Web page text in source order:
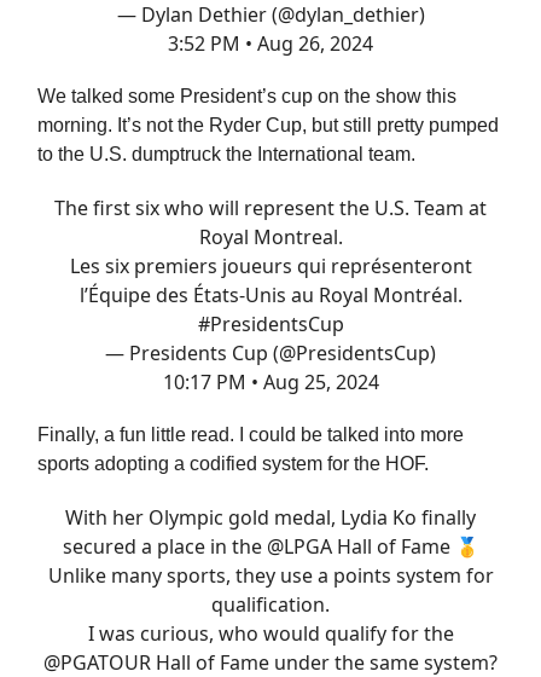
— Dylan Dethier (@dylan_dethier)
3:52 PM • Aug 26, 2024
We talked some President’s cup on the show this
morning. It’s not the Ryder Cup, but still pretty pumped
to the U.S. dumptruck the International team.
The first six who will represent the U.S. Team at
Royal Montreal.
Les six premiers joueurs qui représenteront
l’Équipe des États-Unis au Royal Montréal.
#PresidentsCup
— Presidents Cup (@PresidentsCup)
10:17 PM • Aug 25, 2024
Finally, a fun little read. I could be talked into more
sports adopting a codified system for the HOF.
With her Olympic gold medal, Lydia Ko finally
secured a place in the @LPGAHall of Fame 🥇
Unlike many sports, they use a points system for
qualification.
I was curious, who would qualify for the
@PGATOUR Hall of Fame under the same system?